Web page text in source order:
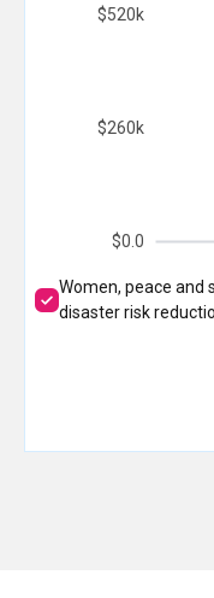
$0.0
$260k
$520k
Women, peace and
disaster risk